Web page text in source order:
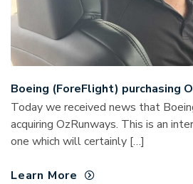
Boeing (ForeFlight) purchasing
Today we received news that
acquiring OzRunways. This is an
one which will certainly […]
Learn More